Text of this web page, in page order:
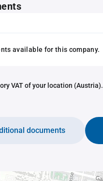
available for this company.
VAT of your location (Austria).
documents